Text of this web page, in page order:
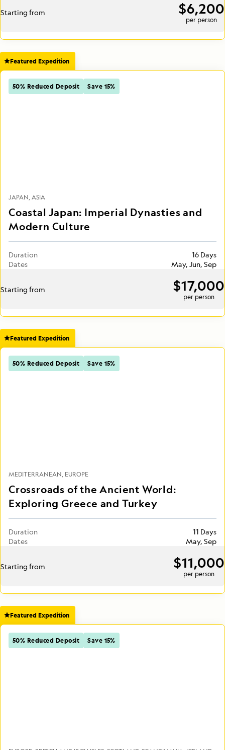
Starting from $6,200
per person
Featured Expedition
50% Reduced Deposit Save 15%
JAPAN ASIA
Coastal Japan: Imperial Dynasties and
Modern Culture
Duration
16 Days
Dates
May, Jun, Sep
Starting from $17,000
per person
Featured Expedition
50% Reduced Deposit Save 15%
MEDITERRANEAN EUROPE
Crossroads of the Ancient World:
Exploring Greece and Turkey
Duration
11 Days
Dates
May, Sep
Starting from $11,000
per person
Featured Expedition
50% Reduced Deposit Save 15%